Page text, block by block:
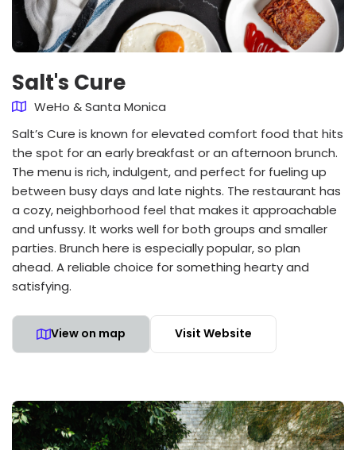
Salt's Cure
WeHo & Santa Monica
Salt’s Cure is known for elevated comfort food that hits
the spot for an early breakfast or an afternoon brunch.
The menu is rich, indulgent, and perfect for fueling up
between busy days and late nights. The restaurant has
a cozy, neighborhood feel that makes it approachable
and unfussy. It works well for both groups and smaller
parties. Brunch here is especially popular, so plan
ahead. A reliable choice for something hearty and
satisfying.
View on map Visit Website